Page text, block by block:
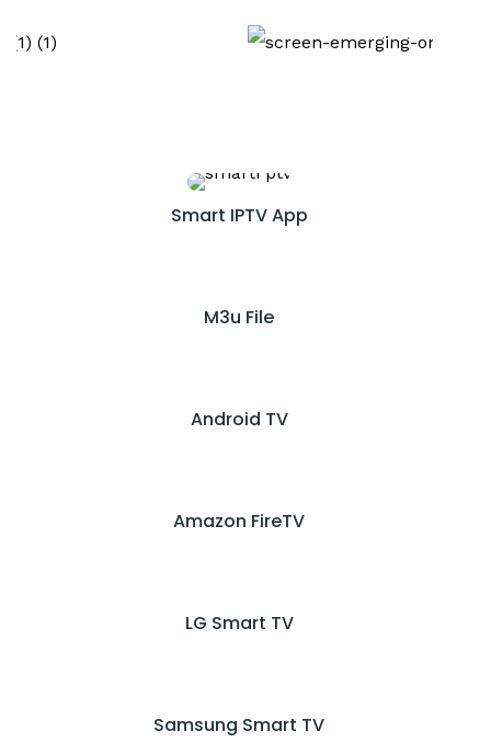
Smart IPTV App
M3u File
Android TV
Amazon FireTV
LG Smart TV
Samsung Smart TV